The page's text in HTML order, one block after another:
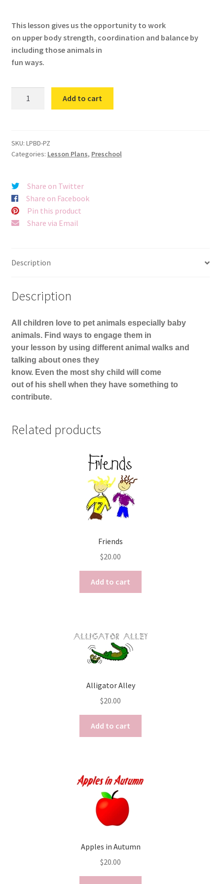
This lesson gives us the opportunity to work
on upper body strength, coordination and balance by
including those animals in
fun ways.
Add to cart
SKU: LPBD-PZ
Categories: Lesson Plans, Preschool
Share on Twitter
Share on Facebook
Pin this product
Share via Email
Description
Description
All children love to pet animals especially baby
animals. Find ways to engage them in
your lesson by using different animal walks and
talking about ones they
know. Even the most shy child will come
out of his shell when they have something to
contribute.
Related products
Friends
$20.00
Add to cart
Alligator Alley
$20.00
Add to cart
Apples in Autumn
$20.00